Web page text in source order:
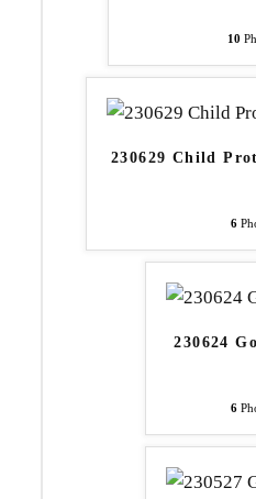
10
230629 Child
6
230624
6